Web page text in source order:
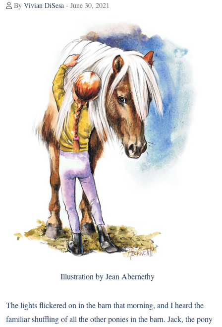
By Vivian DiSesa - June 30, 2021
Illustration by Jean Abernethy
The lights flickered on in the barn that morning, and I heard the
familiar shuffling of all the other ponies in the barn. Jack, the pony